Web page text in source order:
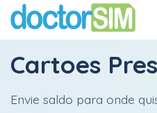
Cartoes
Envie saldo para onde